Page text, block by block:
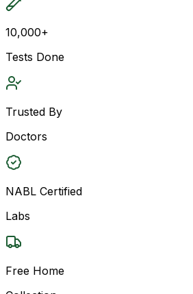
10,000+
Tests Done
Trusted By
Doctors
NABL Certified
Labs
Free Home